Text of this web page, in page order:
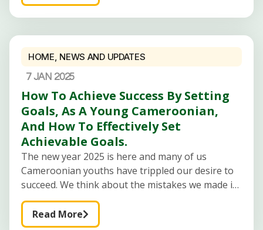
HOME, NEWS AND UPDATES
7 JAN 2025
How To Achieve Success By Setting
Goals, As A Young Cameroonian,
And How To Effectively Set
Achievable Goals.
The new year 2025 is here and many of us
Cameroonian youths have trippled our desire to
succeed. We think about the mistakes we made in
2024 and earnestly promise never to repeat them.
WeRead More